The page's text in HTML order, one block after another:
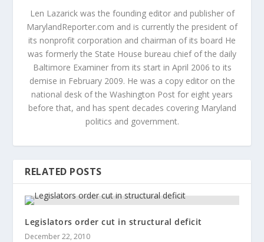
Len Lazarick was the founding editor and publisher of
MarylandReporter.com and is currently the president of
its nonprofit corporation and chairman of its board He
was formerly the State House bureau chief of the daily
Baltimore Examiner from its start in April 2006 to its
demise in February 2009. He was a copy editor on the
national desk of the Washington Post for eight years
before that, and has spent decades covering Maryland
politics and government.
RELATED POSTS
Legislators order cut in structural deficit
December 22, 2010